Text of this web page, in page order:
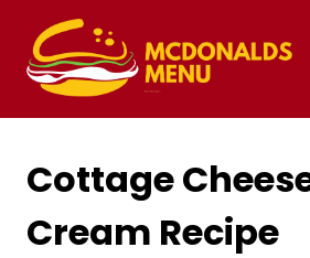
content
Cottage
Cream Recipe